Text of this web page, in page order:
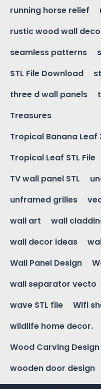
running horse relief
rustic wood wall
seamless patterns
STL File Download
three d wall panels
Treasures
Tropical Banana Leaf
Tropical Leaf STL File
TV wall panel STL
unframed grilles
wall art
wall
wall decor ideas
Wall Panel Design
wall separator vecto
wave STL file
Wifi
wildlife home decor.
Wood Carving Design
wooden door design